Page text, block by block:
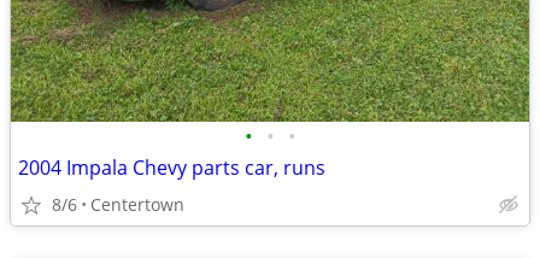
• • •
2004 Impala Chevy parts car, runs
8/6 Centertown